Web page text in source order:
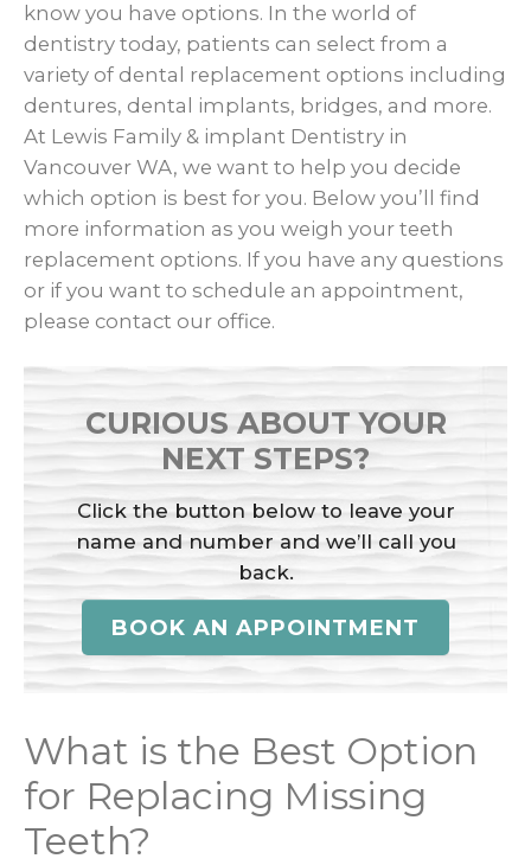
know you have options. In the world of
dentistry today, patients can select from a
variety of dental replacement options including
dentures, dental implants, bridges, and more.
At Lewis Family & implant Dentistry in
Vancouver WA, we want to help you decide
which option is best for you. Below you’ll find
more information as you weigh your teeth
replacement options. If you have any questions
or if you want to schedule an appointment,
please contact our office.
CURIOUS ABOUT YOUR
NEXT STEPS?
Click the button below to leave your
name and number and we’ll call you
back.
BOOK AN APPOINTMENT
What is the Best Option
for Replacing Missing
Teeth?